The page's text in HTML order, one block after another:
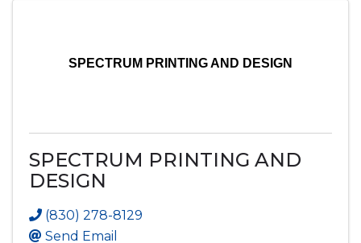
SPECTRUM PRINTING AND DESIGN
SPECTRUM PRINTING AND
DESIGN
(830) 278-8129
Send Email